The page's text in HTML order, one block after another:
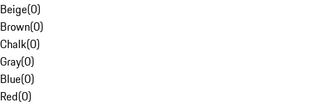
Beige(0)
Brown(0)
Chalk(0)
Gray(0)
Blue(0)
Red(0)